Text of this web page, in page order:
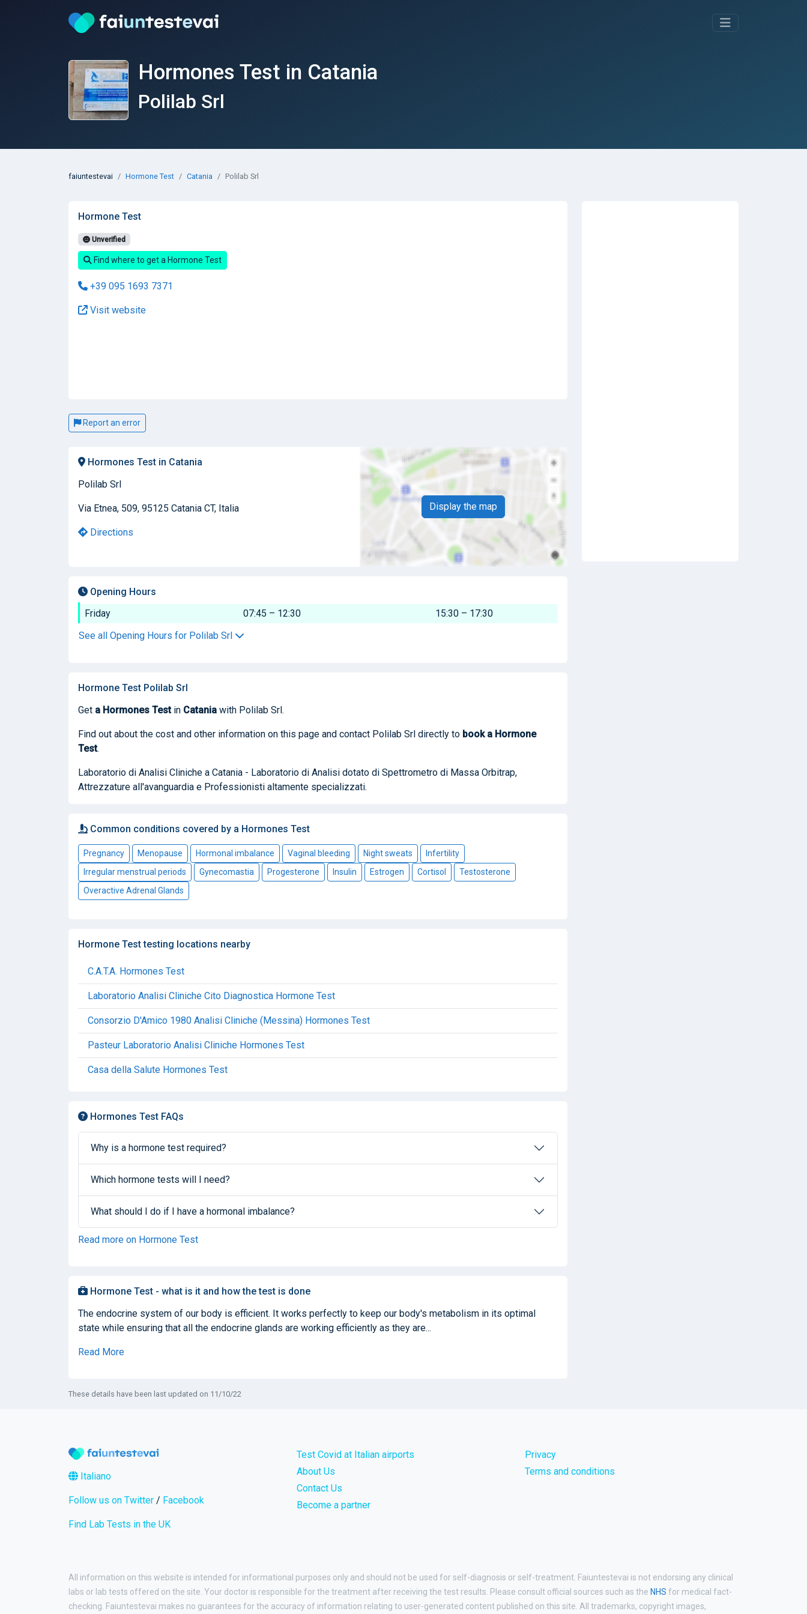
Hormones Test in Catania
Polilab Srl
faiuntestevai Hormone Test Catania Polilab Srl
Hormone Test
Unverified
Find where to get a Hormone Test
+39 095 1693 7371
Visit website
Report an error
Hormones Test in Catania
Polilab Srl
Via Etnea, 509, 95125 Catania CT, Italia
Directions
Display the map
Opening Hours
Friday
07:45 – 12:30
15:30 – 17:30
See all Opening Hours for Polilab Srl
Hormone Test Polilab Srl
Get a Hormones Testin Catania with Polilab Srl.
Find out about the cost and other information on this page and contact Polilab Srl directly to book a Hormone
Test.
Laboratorio di Analisi Cliniche a Catania - Laboratorio di Analisi dotato di Spettrometro di Massa Orbitrap,
Attrezzature all'avanguardia e Professionisti altamente specializzati.
Common conditions covered by a Hormones Test
Pregnancy Menopause Hormonal imbalance Vaginal bleeding Night sweats
Infertility
Irregular menstrual periods
Gynecomastia Progesterone Insulin Estrogen Cortisol
Testosterone
Overactive Adrenal Glands
Hormone Test testing locations nearby
C.A.T.A. Hormones Test
Laboratorio Analisi Cliniche Cito Diagnostica Hormone Test
Consorzio D'Amico 1980 Analisi Cliniche (Messina) Hormones Test
Pasteur Laboratorio Analisi Cliniche Hormones Test
Casa della Salute Hormones Test
Hormones Test FAQs
Why is a hormone test required?
Which hormone tests will I need?
What should I do if I have a hormonal imbalance?
Read more on Hormone Test
Hormone Test - what is it and how the test is done
The endocrine system of our body is efficient. It works perfectly to keep our body's metabolism in its optimal
state while ensuring that all the endocrine glands are working efficiently as they are...
Read More
These details have been last updated on 11/10/22
Italiano
Follow us on Twitter / Facebook
Find Lab Tests in the UK
Test Covid at Italian airports
About Us
Contact Us
Become a partner
Privacy
Terms and conditions
All information on this website is intended for informational purposes only and should not be used for self-diagnosis or self-treatment. Faiuntestevai is not endorsing any clinical
labs or lab tests offered on the site. Your doctor is responsible for the treatment after receiving the test results. Please consult official sources such as the NHS for medical fact-
checking. Faiuntestevai makes no guarantees for the accuracy of information relating to user-generated content published on this site. All trademarks, copyright images,